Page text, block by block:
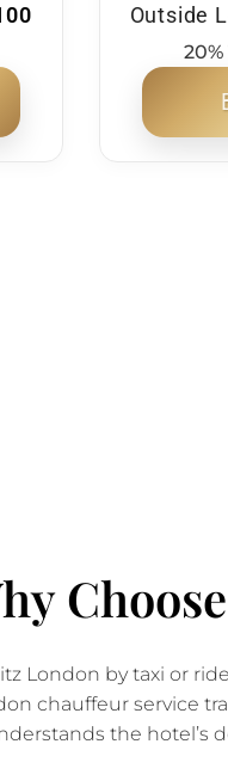
Outside
London by taxi or
chauffeur service
the hotel’s